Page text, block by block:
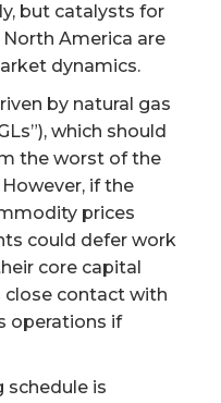
but catalysts for
America are
dynamics.
by natural gas
which should
the worst of the
if the
prices
could defer work
core capital
close contact with
operations if
schedule is